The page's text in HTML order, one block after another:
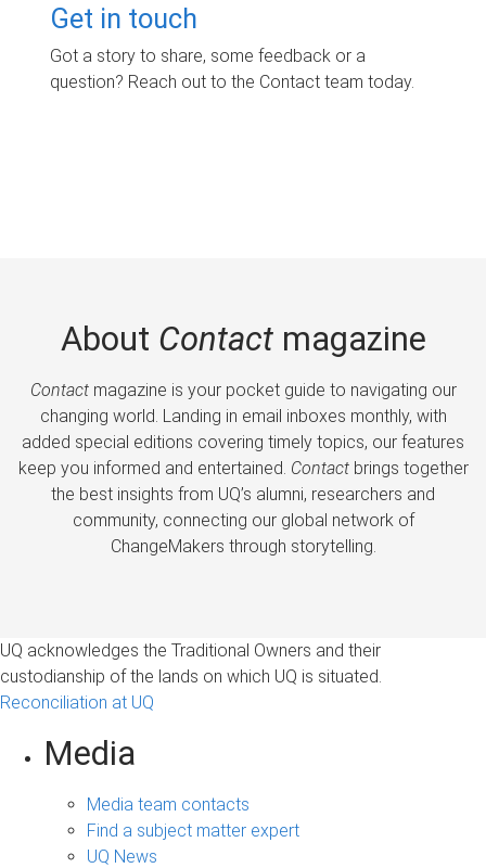
Get in touch
Got a story to share, some feedback or a
question? Reach out to the Contact team today.
About Contactmagazine
Contactmagazine is your pocket guide to navigating our
changing world. Landing in email inboxes monthly, with
added special editions covering timely topics, our features
keep you informed and entertained. Contactbrings together
the best insights from UQ’s alumni, researchers and
community, connecting our global network of
ChangeMakers through storytelling.
UQ acknowledges the Traditional Owners and their
custodianship of the lands on which UQ is situated.
Reconciliation at UQ
Media
Media team contacts
Find a subject matter expert
UQ News